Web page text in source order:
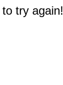
try again!